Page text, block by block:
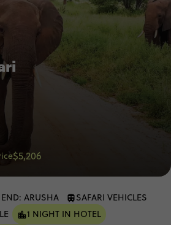
$5,206
END: ARUSHA
SAFARI VEHICLES
1 NIGHT IN HOTEL